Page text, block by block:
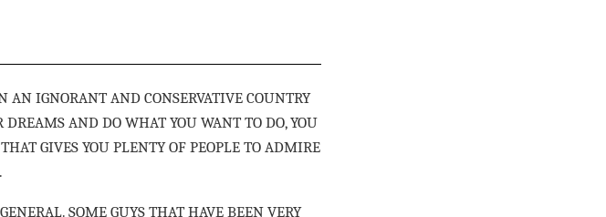
IGNORANT AND CONSERVATIVE COUNTRY
AND DO WHAT YOU WANT TO DO, YOU
GIVES YOU PLENTY OF PEOPLE TO ADMIRE
SOME GUYS THAT HAVE BEEN VERY